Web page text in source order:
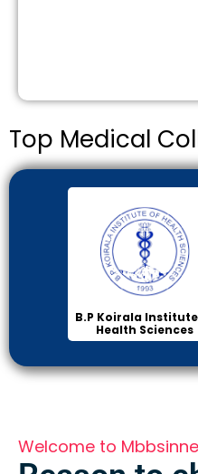
Top Medical
B.P Koirala
Health Sciences
Welcome to